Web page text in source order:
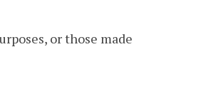
or those made